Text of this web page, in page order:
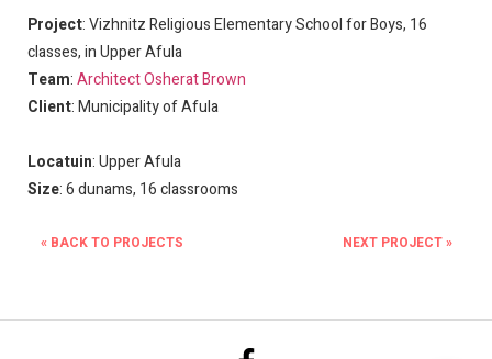
Project: Vizhnitz Religious Elementary School for Boys, 16
classes, in Upper Afula
Team:Architect Osherat Brown
Client: Municipality of Afula
Locatuin: Upper Afula
Size: 6 dunams, 16 classrooms
« BACK TO PROJECTS NEXT PROJECT »